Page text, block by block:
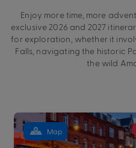
Enjoy more time, more
exclusive 2026 and 2027
for exploration, whether it
Falls, navigating the historic
the wild
Map